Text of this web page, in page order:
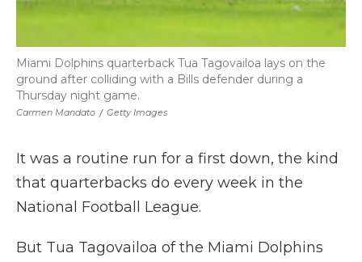
Carmen Mandato / Getty Images
Miami Dolphins quarterback Tua Tagovailoa lays on the
ground after colliding with a Bills defender during a
Thursday night game.
It was a routine run for a first down, the kind
that quarterbacks do every week in the
National Football League.
But Tua Tagovailoa of the Miami Dolphins